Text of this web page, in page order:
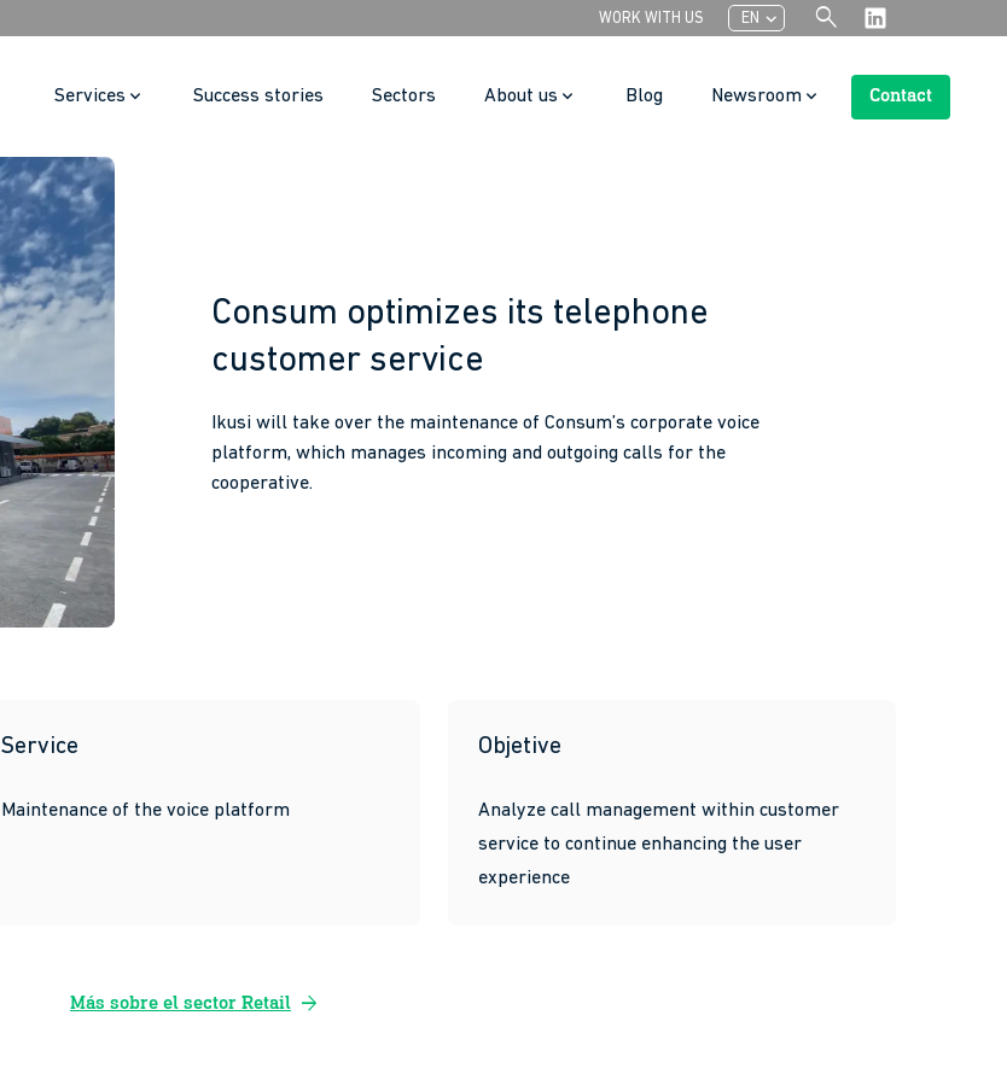
WORK WITH US EN chevron_left search
Services Success stories Sectors About us Blog Newsroom Contact
Consum optimizes its telephone
customer service
Ikusi will take over the maintenance of Consum’s corporate voice
platform, which manages incoming and outgoing calls for the
cooperative.
Service
Maintenance of the voice platform
Objetive
Analyze call management within customer
service to continue enhancing the user
experience
Más sobre el sector Retail arrow_forward